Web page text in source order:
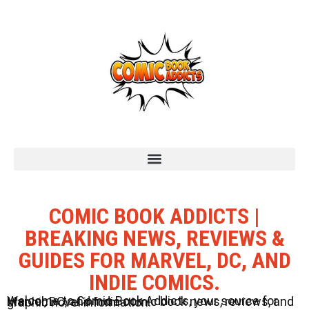
COMIC BOOK ADDICTS |
BREAKING NEWS, REVIEWS &
GUIDES FOR MARVEL, DC, AND
INDIE COMICS.
Welcome to Comic Book Addicts, your source for Marvel, DC, and Indie comic book news, reviews, and graphic novel information.